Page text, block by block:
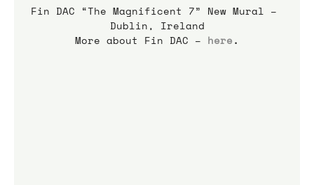
Fin DAC “The Magnificent 7” New Mural –
Dublin, Ireland
More about Fin DAC – here.